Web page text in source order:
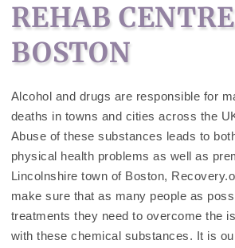
REHAB
BOSTON
Alcohol and drugs are responsible for
deaths in towns and cities across the
Abuse of these substances leads to
physical health problems as well as
Lincolnshire town of Boston,
make sure that as many people as
treatments they need to overcome the
with these chemical substances. It is